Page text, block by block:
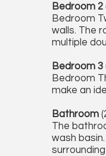
Bedroom 2
Bedroom
walls. The
multiple
Bedroom 3
Bedroom
make an
Bathroom
The
wash